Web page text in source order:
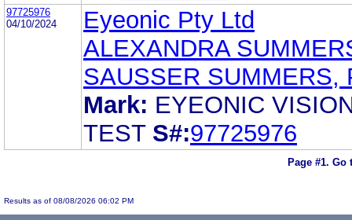
97725976
04/10/2024
Eyeonic Pty Ltd
ALEXANDRA
SAUSSER SUMMERS,
Mark: EYEONIC
TEST S#:97725976
Page #1. Go
Results as of 08/08/2026 06:02 PM